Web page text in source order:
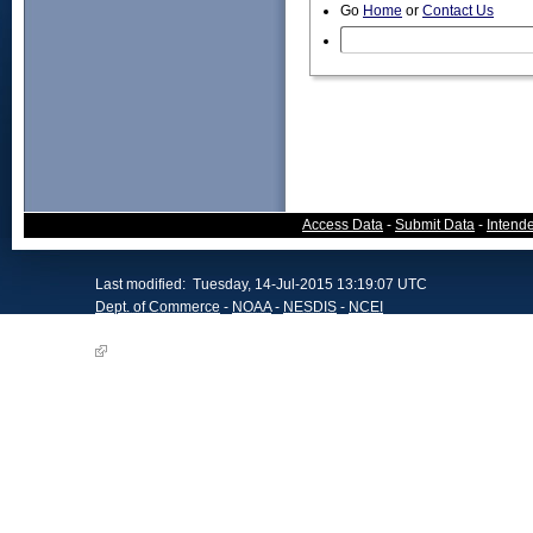
Go Home or Contact Us
Access Data - Submit Data -
Last modified: Tuesday, 14-Jul-2015 13:19:07 UTC
Dept. of Commerce - NOAA- NESDIS - NCEI